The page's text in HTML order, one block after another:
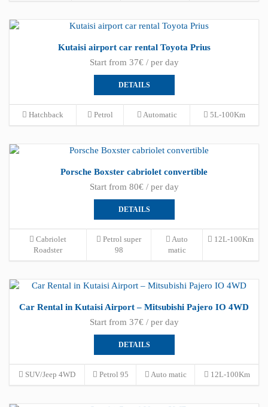
Kutaisi airport car rental Toyota Prius
Start from 37€ / per day
DETAILS
Hatchback Petrol Automatic 5L-100Km
Porsche Boxster cabriolet convertible
Start from 80€ / per day
DETAILS
Cabriolet
Roadster
Petrol super
98
Auto
matic
12L-100Km
Car Rental in Kutaisi Airport – Mitsubishi Pajero IO 4WD
Start from 37€ / per day
DETAILS
SUV/Jeep 4WD Petrol 95 Auto matic 12L-100Km